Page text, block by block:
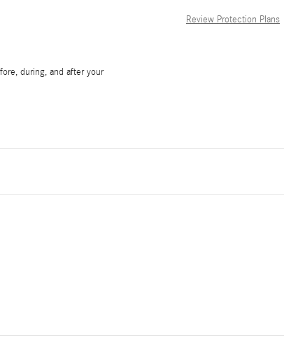
Review Protection Plans
during, and after your